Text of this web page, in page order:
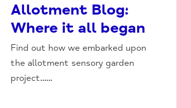
Allotment Blog:
Where it all began
Find out how we embarked upon
the allotment sensory garden
project......